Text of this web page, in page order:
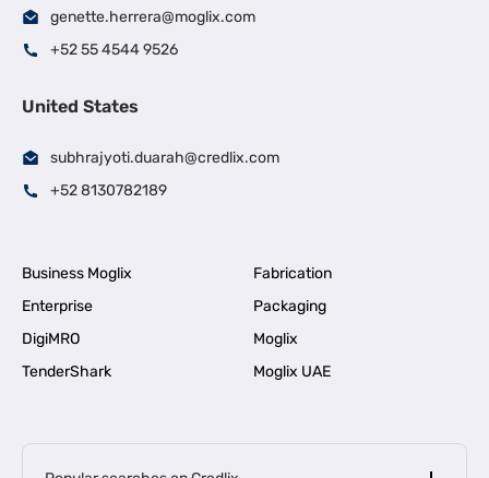
genette.herrera@moglix.com
+52 55 4544 9526
United States
subhrajyoti.duarah@credlix.com
+52 8130782189
Business Moglix
Fabrication
Enterprise
Packaging
DigiMRO
Moglix
TenderShark
Moglix UAE